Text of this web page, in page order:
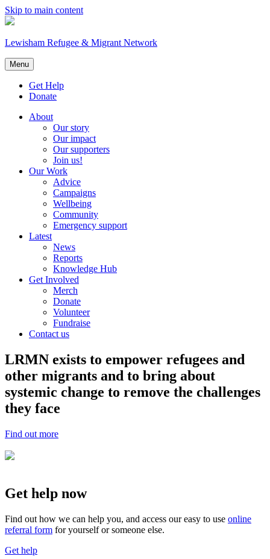
Skip to main content
Lewisham Refugee & Migrant Network
Menu
Get Help
Donate
About
Our story
Our impact
Our supporters
Join us!
Our Work
Advice
Campaigns
Wellbeing
Community
Emergency support
Latest
News
Reports
Knowledge Hub
Get Involved
Merch
Donate
Volunteer
Fundraise
Contact us
LRMN exists to empower refugees and
other migrants and to bring about
systemic change to remove the challenges
they face
Find out more
Get help now
Find out how we can help you, and access our easy to use online
referral form for yourself or someone else.
Get help